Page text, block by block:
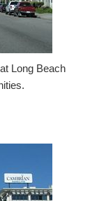
Long Beach